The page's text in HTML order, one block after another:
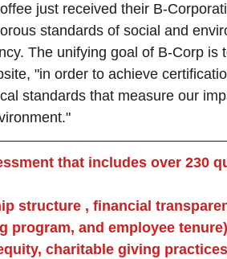
just received their B-
standards of social and
The unifying goal of B-Corp is
"in order to achieve
standards that measure our
that includes over 230
structure , financial
program, and employee tenure)
charitable giving